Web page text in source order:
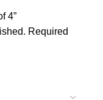
4”
Required